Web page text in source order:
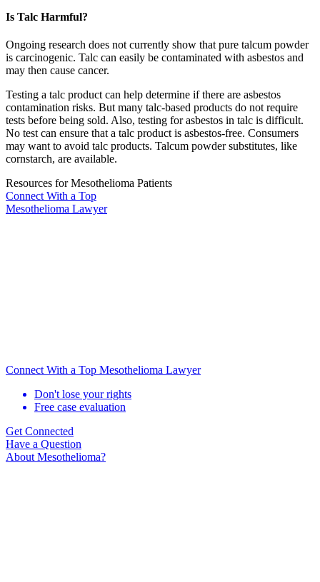
Is Talc Harmful?
Ongoing research does not currently show that pure talcum powder
is carcinogenic. Talc can easily be contaminated with asbestos and
may then cause cancer.
Testing a talc product can help determine if there are asbestos
contamination risks. But many talc-based products do not require
tests before being sold. Also, testing for asbestos in talc is difficult.
No test can ensure that a talc product is asbestos-free. Consumers
may want to avoid talc products. Talcum powder substitutes, like
cornstarch, are available.
Resources for Mesothelioma Patients
Connect With a Top
Mesothelioma Lawyer
Connect With a Top Mesothelioma Lawyer
Don't lose your rights
Free case evaluation
Get Connected
Have a Question
About Mesothelioma?